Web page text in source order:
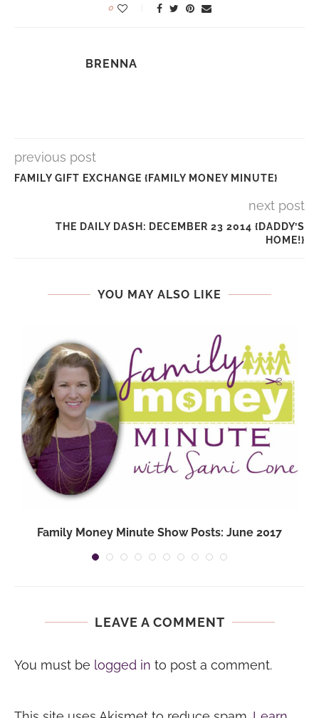
0
BRENNA
previous post
FAMILY GIFT EXCHANGE {FAMILY MONEY MINUTE}
next post
THE DAILY DASH: DECEMBER 23 2014 {DADDY’S
HOME!}
YOU MAY ALSO LIKE
Family Money Minute Show Posts: June 2017
LEAVE A COMMENT
You must be logged in to post a comment.